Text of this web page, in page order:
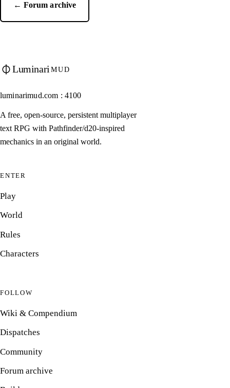
← Forum archive
Luminari MUD
luminarimud.com : 4100
A free, open-source, persistent multiplayer
text RPG with Pathfinder/d20-inspired
mechanics in an original world.
ENTER
Play
World
Rules
Characters
FOLLOW
Wiki & Compendium
Dispatches
Community
Forum archive